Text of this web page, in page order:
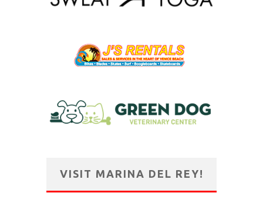
VISIT MARINA DEL REY!